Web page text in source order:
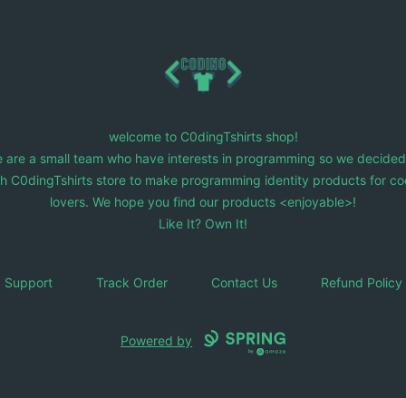
C0dingTshirts
welcome to C0dingTshirts shop!
are a small team who have interests in programming so we
C0dingTshirts store to make programming identity products for
lovers. We hope you find our products <enjoyable>!
Like It? Own It!
Support Track Order Contact Us Refund Policy
Powered by